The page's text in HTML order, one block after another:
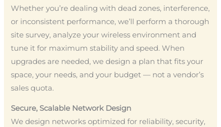
Whether you’re dealing with dead zones, interference,
or inconsistent performance, we’ll perform a thorough
site survey, analyze your wireless environment and
tune it for maximum stability and speed. When
upgrades are needed, we design a plan that fits your
space, your needs, and your budget — not a vendor’s
sales quota.
Secure, Scalable Network Design
We design networks optimized for reliability, security,